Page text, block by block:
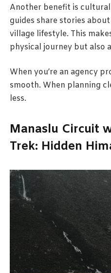
Another benefit is
guides share stories
village lifestyle. This
physical journey but also
When you’re an agency
smooth. When planning
less.
Manaslu Circuit
Trek: Hidden